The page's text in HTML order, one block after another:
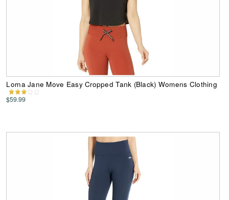
Lorna Jane Move Easy Cropped Tank (Black) Womens Clothing
$59.99